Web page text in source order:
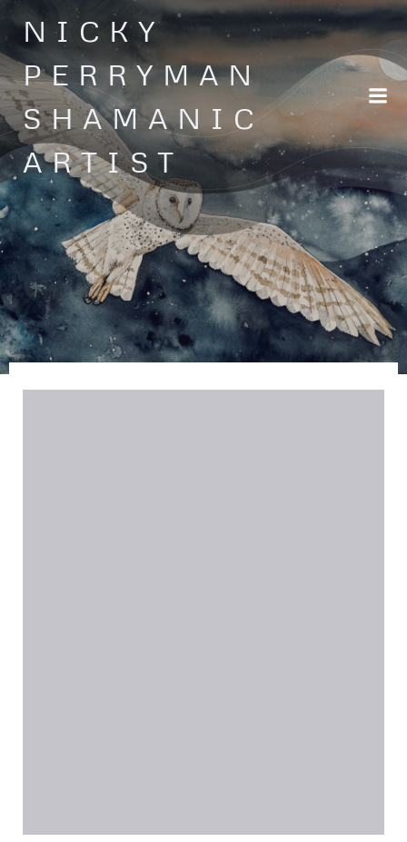
Skip
to
content
NICKY
PERRYMAN
SHAMANIC
ARTIST